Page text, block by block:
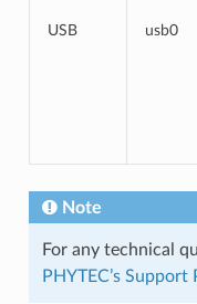
USB usb0
Note
For any technical
PHYTEC’s Support